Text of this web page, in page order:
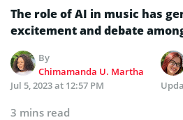
The role of AI in music has
excitement and debate
By
Chimamanda U. Martha
Jul 5, 2023 at 12:57 PM
3 mins read